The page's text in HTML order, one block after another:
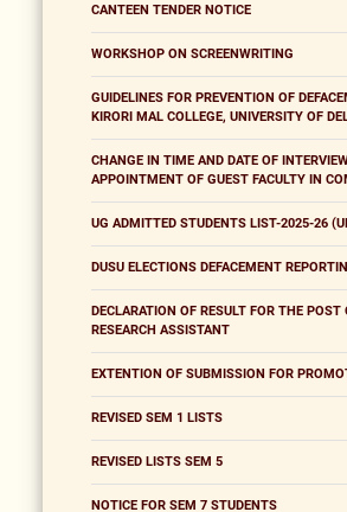
CANTEEN TENDER NOTICE
WORKSHOP ON SCREENWRITING
GUIDELINES FOR PREVENTION OF
KIRORI MAL COLLEGE, UNIVERSITY OF
CHANGE IN TIME AND DATE OF
APPOINTMENT OF GUEST FACULTY IN
UG ADMITTED STUDENTS LIST-2025-26
DUSU ELECTIONS DEFACEMENT
DECLARATION OF RESULT FOR THE POST
RESEARCH ASSISTANT
EXTENTION OF SUBMISSION FOR
REVISED SEM 1 LISTS
REVISED LISTS SEM 5
NOTICE FOR SEM 7 STUDENTS